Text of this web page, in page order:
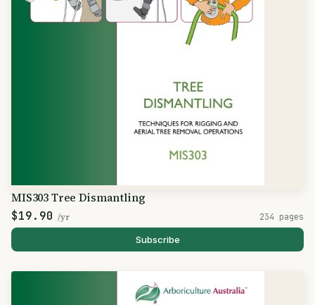
MIS303 Tree Dismantling
$19.90 /yr 234 pages
Subscribe